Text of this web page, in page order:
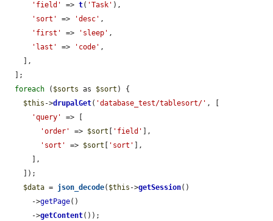
'field'
=> t( 'Task' ),
'sort'
=> 'desc' ,
'first'
=> 'sleep' ,
'last'
=> 'code' ,
foreach ( $sorts as $sort ) {
$this ->drupalGet( 'database_test/tablesort/' , [
'query'
=> [
'order'
=> $sort 'field'
],
'sort'
=> $sort 'sort'
],
$data = json_decode( $this ->getSession()
      ->
getPage()
      ->
getContent());